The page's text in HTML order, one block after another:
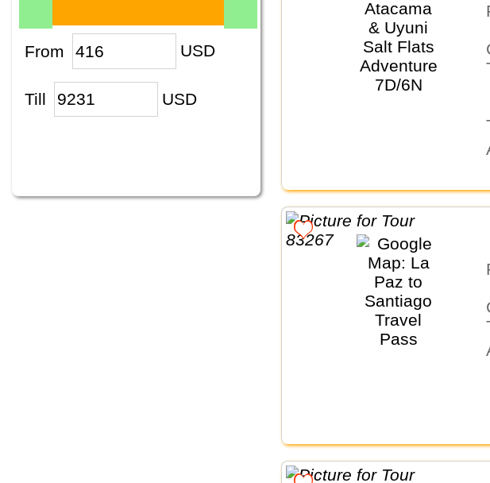
From USD
Till USD